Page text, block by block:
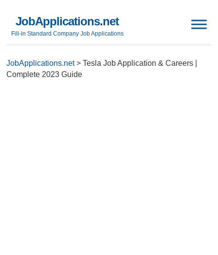
JobApplications.net
Fill-in Standard Company Job Applications
JobApplications.net>Tesla Job Application & Careers |
Complete 2023 Guide